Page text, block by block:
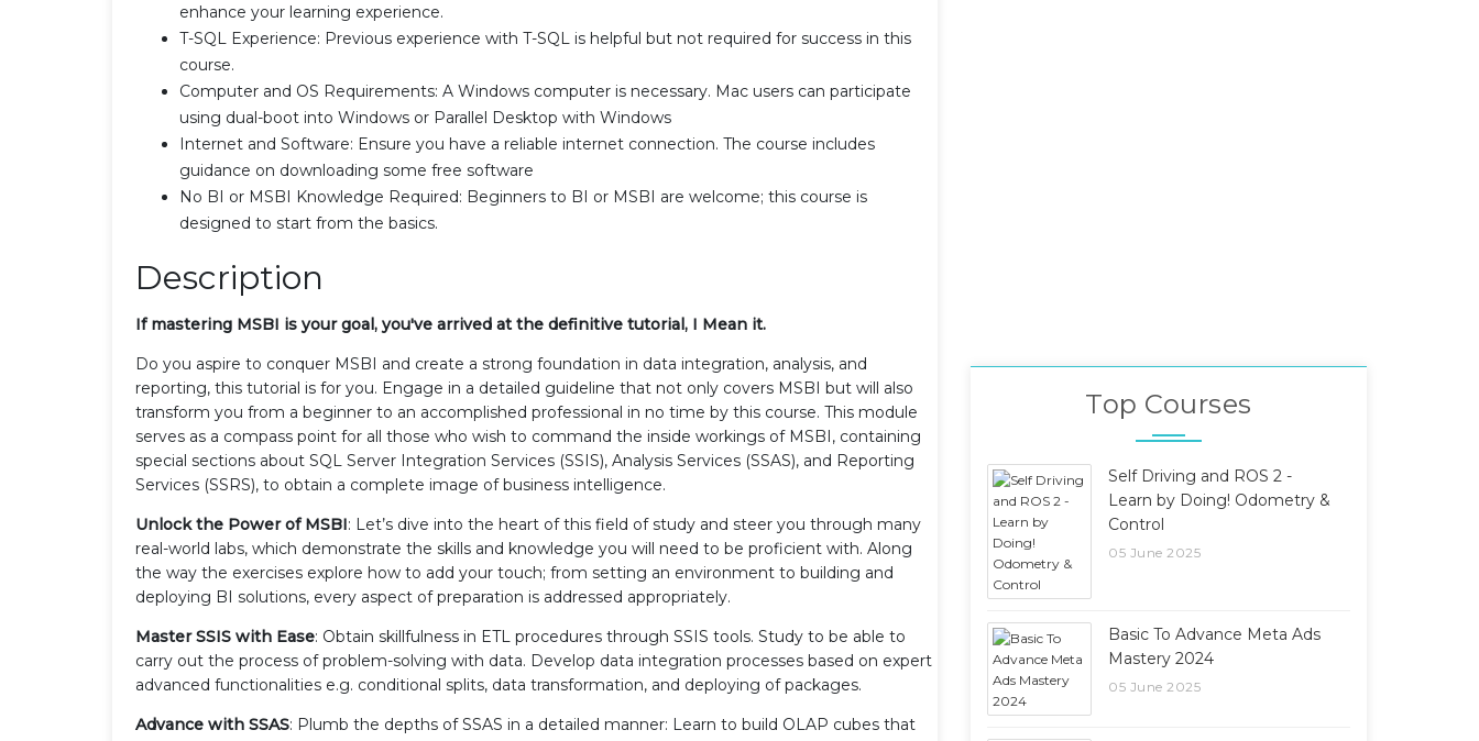
enhance your learning experience.
T-SQL Experience: Previous experience with T-SQL is helpful but not required for success in this
course.
Computer and OS Requirements: A Windows computer is necessary. Mac users can participate
using dual-boot into Windows or Parallel Desktop with Windows
Internet and Software: Ensure you have a reliable internet connection. The course includes
guidance on downloading some free software
No BI or MSBI Knowledge Required: Beginners to BI or MSBI are welcome; this course is
designed to start from the basics.
Description
If mastering MSBI is your goal, you've arrived at the definitive tutorial, I Mean it.
Do you aspire to conquer MSBI and create a strong foundation in data integration, analysis, and
reporting, this tutorial is for you. Engage in a detailed guideline that not only covers MSBI but will also
transform you from a beginner to an accomplished professional in no time by this course. This module
serves as a compass point for all those who wish to command the inside workings of MSBI, containing
special sections about SQL Server Integration Services (SSIS), Analysis Services (SSAS), and Reporting
Services (SSRS), to obtain a complete image of business intelligence.
Unlock the Power of MSBI: Let’s dive into the heart of this field of study and steer you through many
real-world labs, which demonstrate the skills and knowledge you will need to be proficient with. Along
the way the exercises explore how to add your touch; from setting an environment to building and
deploying BI solutions, every aspect of preparation is addressed appropriately.
Master SSIS with Ease: Obtain skillfulness in ETL procedures through SSIS tools. Study to be able to
carry out the process of problem-solving with data. Develop data integration processes based on expert
advanced functionalities e.g. conditional splits, data transformation, and deploying of packages.
Advance with SSAS: Plumb the depths of SSAS in a detailed manner: Learn to build OLAP cubes that
Top Courses
Self Driving and ROS 2 -
Learn by Doing! Odometry &
Control
05 June 2025
Basic To Advance Meta Ads
Mastery 2024
05 June 2025